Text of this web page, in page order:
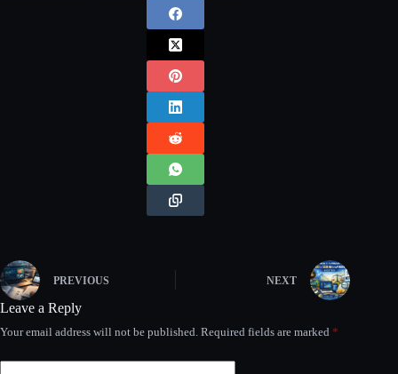
PREVIOUS NEXT
Leave a Reply
Your email address will not be published. Required fields are marked *